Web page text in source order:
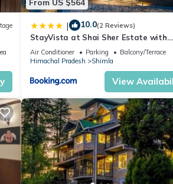
| 10.0(2 Reviews)
StayVista at Shai Sher Estate with
Bonfire, BBQ and Lawn
Air Conditioner Parking
Balcony/Terrace
Himachal Pradesh
Shimla
View